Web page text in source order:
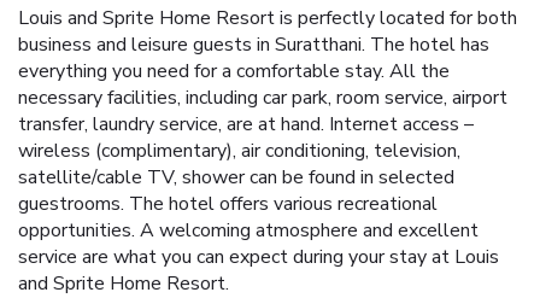
Louis and Sprite Home Resort is perfectly located for both
business and leisure guests in Suratthani. The hotel has
everything you need for a comfortable stay. All the
necessary facilities, including car park, room service, airport
transfer, laundry service, are at hand. Internet access –
wireless (complimentary), air conditioning, television,
satellite/cable TV, shower can be found in selected
guestrooms. The hotel offers various recreational
opportunities. A welcoming atmosphere and excellent
service are what you can expect during your stay at Louis
and Sprite Home Resort.